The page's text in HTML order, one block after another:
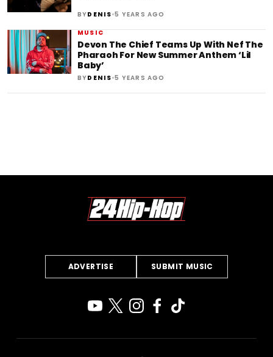
BYDENIS•5 YEARS AGO
MUSIC
Devon The Chief Teams Up With Nef The
Pharaoh For New Summer Anthem ‘Lil
Baby’
BYDENIS•5 YEARS AGO
ADVERTISE SUBMIT MUSIC